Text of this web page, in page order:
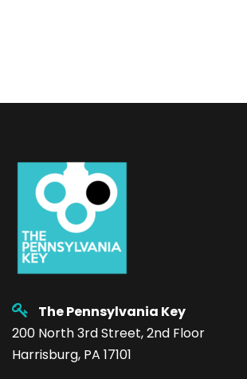
The Pennsylvania Key
200 North 3rd Street, 2nd Floor
Harrisburg, PA 17101